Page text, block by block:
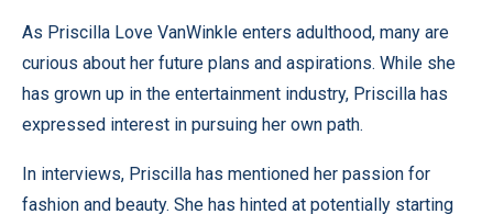
As Priscilla Love VanWinkle enters adulthood, many are
curious about her future plans and aspirations. While she
has grown up in the entertainment industry, Priscilla has
expressed interest in pursuing her own path.
In interviews, Priscilla has mentioned her passion for
fashion and beauty. She has hinted at potentially starting